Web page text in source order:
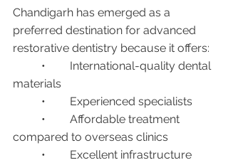
Chandigarh has emerged as a
preferred destination for advanced
restorative dentistry because it offers:
materials
	•	Experienced specialists
compared to overseas clinics